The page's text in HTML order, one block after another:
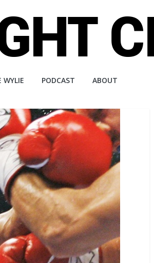
WYLIE PODCAST ABOUT